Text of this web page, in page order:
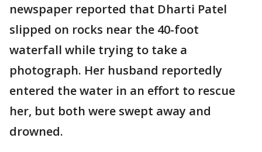
newspaper reported that Dharti Patel
slipped on rocks near the 40-foot
waterfall while trying to take a
photograph. Her husband reportedly
entered the water in an effort to rescue
her, but both were swept away and
drowned.